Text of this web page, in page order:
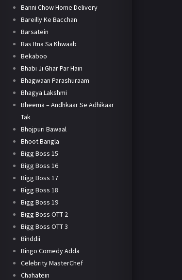
Banni Chow Home Delivery
Bareilly Ke Bacchan
Barsatein
Bas Itna Sa Khwaab
Bekaboo
Bhabi Ji Ghar Par Hain
Bhagwaan Parashuraam
Bhagya Lakshmi
Bheema – Andhkaar Se Adhikaar
Tak
Bhojpuri Bawaal
Bhoot Bangla
Bigg Boss 15
Bigg Boss 16
Bigg Boss 17
Bigg Boss 18
Bigg Boss 19
Bigg Boss OTT 2
Bigg Boss OTT 3
Binddii
Bingo Comedy Adda
Celebrity MasterChef
Chahatein